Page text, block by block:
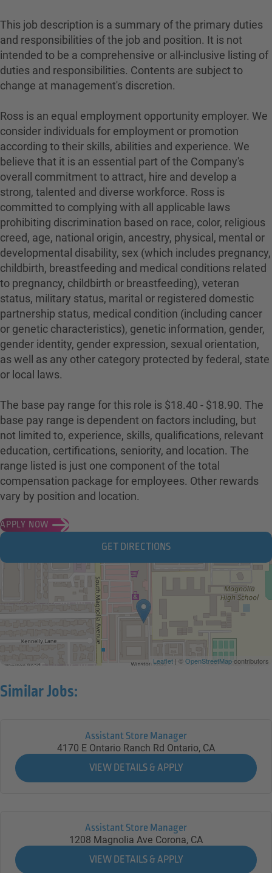
This job description is a summary of the primary duties
and responsibilities of the job and position. It is not
intended to be a comprehensive or all-inclusive listing of
duties and responsibilities. Contents are subject to
change at management's discretion.
Ross is an equal employment opportunity employer. We
consider individuals for employment or promotion
according to their skills, abilities and experience. We
believe that it is an essential part of the Company's
overall commitment to attract, hire and develop a
strong, talented and diverse workforce. Ross is
committed to complying with all applicable laws
prohibiting discrimination based on race, color, religious
creed, age, national origin, ancestry, physical, mental or
developmental disability, sex (which includes pregnancy,
childbirth, breastfeeding and medical conditions related
to pregnancy, childbirth or breastfeeding), veteran
status, military status, marital or registered domestic
partnership status, medical condition (including cancer
or genetic characteristics), genetic information, gender,
gender identity, gender expression, sexual orientation,
as well as any other category protected by federal, state
or local laws.
The base pay range for this role is $18.40 - $18.90. The
base pay range is dependent on factors including, but
not limited to, experience, skills, qualifications, relevant
education, certifications, seniority, and location. The
range listed is just one component of the total
compensation package for employees. Other rewards
vary by position and location.
APPLY NOW
GET DIRECTIONS
Leaflet | ©OpenStreetMapcontributors
Similar Jobs:
Assistant Store Manager
4170 E Ontario Ranch Rd Ontario, CA
Assistant Store Manager
1208 Magnolia Ave Corona, CA